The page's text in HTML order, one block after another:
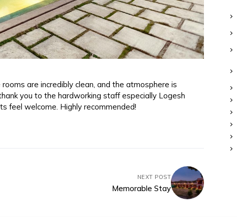
are incredibly clean, and the atmosphere is
you to the hardworking staff especially Logesh
feel welcome. Highly recommended!
NEXT POST
Memorable Stay